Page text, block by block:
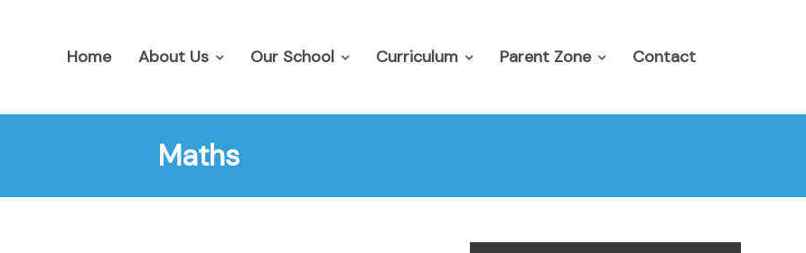
Home About Us Our School Curriculum Parent Zone Contact
Maths